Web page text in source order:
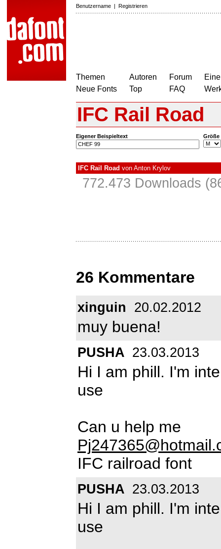
Benutzername | Registrieren
Themen
Neue Fonts
Autoren
Top
Forum
FAQ
IFC Rail Road
Eigener Beispieltext Größe
IFC Rail Road von Anton Krylov
772.473 Downloads
26 Kommentare
xinguin 20.02.2012
muy buena!
PUSHA 23.03.2013
Hi I am phill. I'm
use
Can u help me
IFC railroad font
PUSHA 23.03.2013
Hi I am phill. I'm
use